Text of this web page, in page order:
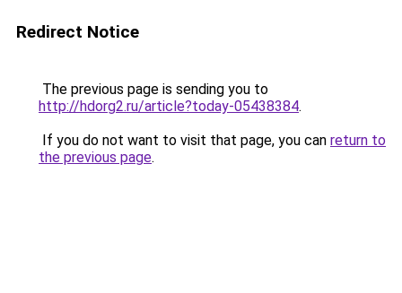
Redirect Notice
The previous page is sending you to
http://hdorg2.ru/article?today-05438384.
If you do not want to visit that page, you can return to
the previous page.